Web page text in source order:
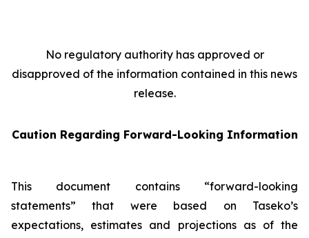
No regulatory authority has approved or
disapproved of the information contained in this news
release.
Caution Regarding Forward-Looking Information
This document contains “forward-looking
statements” that were based on Taseko’s
expectations, estimates and projections as of the